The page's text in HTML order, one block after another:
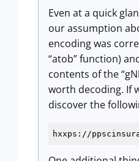
Even at a quick
our assumption
encoding was
“atob” function)
contents of the
worth decoding. If
discover the
hxxps://